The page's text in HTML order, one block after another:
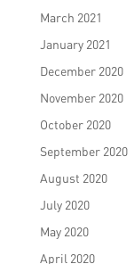
March 2021
January 2021
December 2020
November 2020
October 2020
September 2020
August 2020
July 2020
May 2020
April 2020